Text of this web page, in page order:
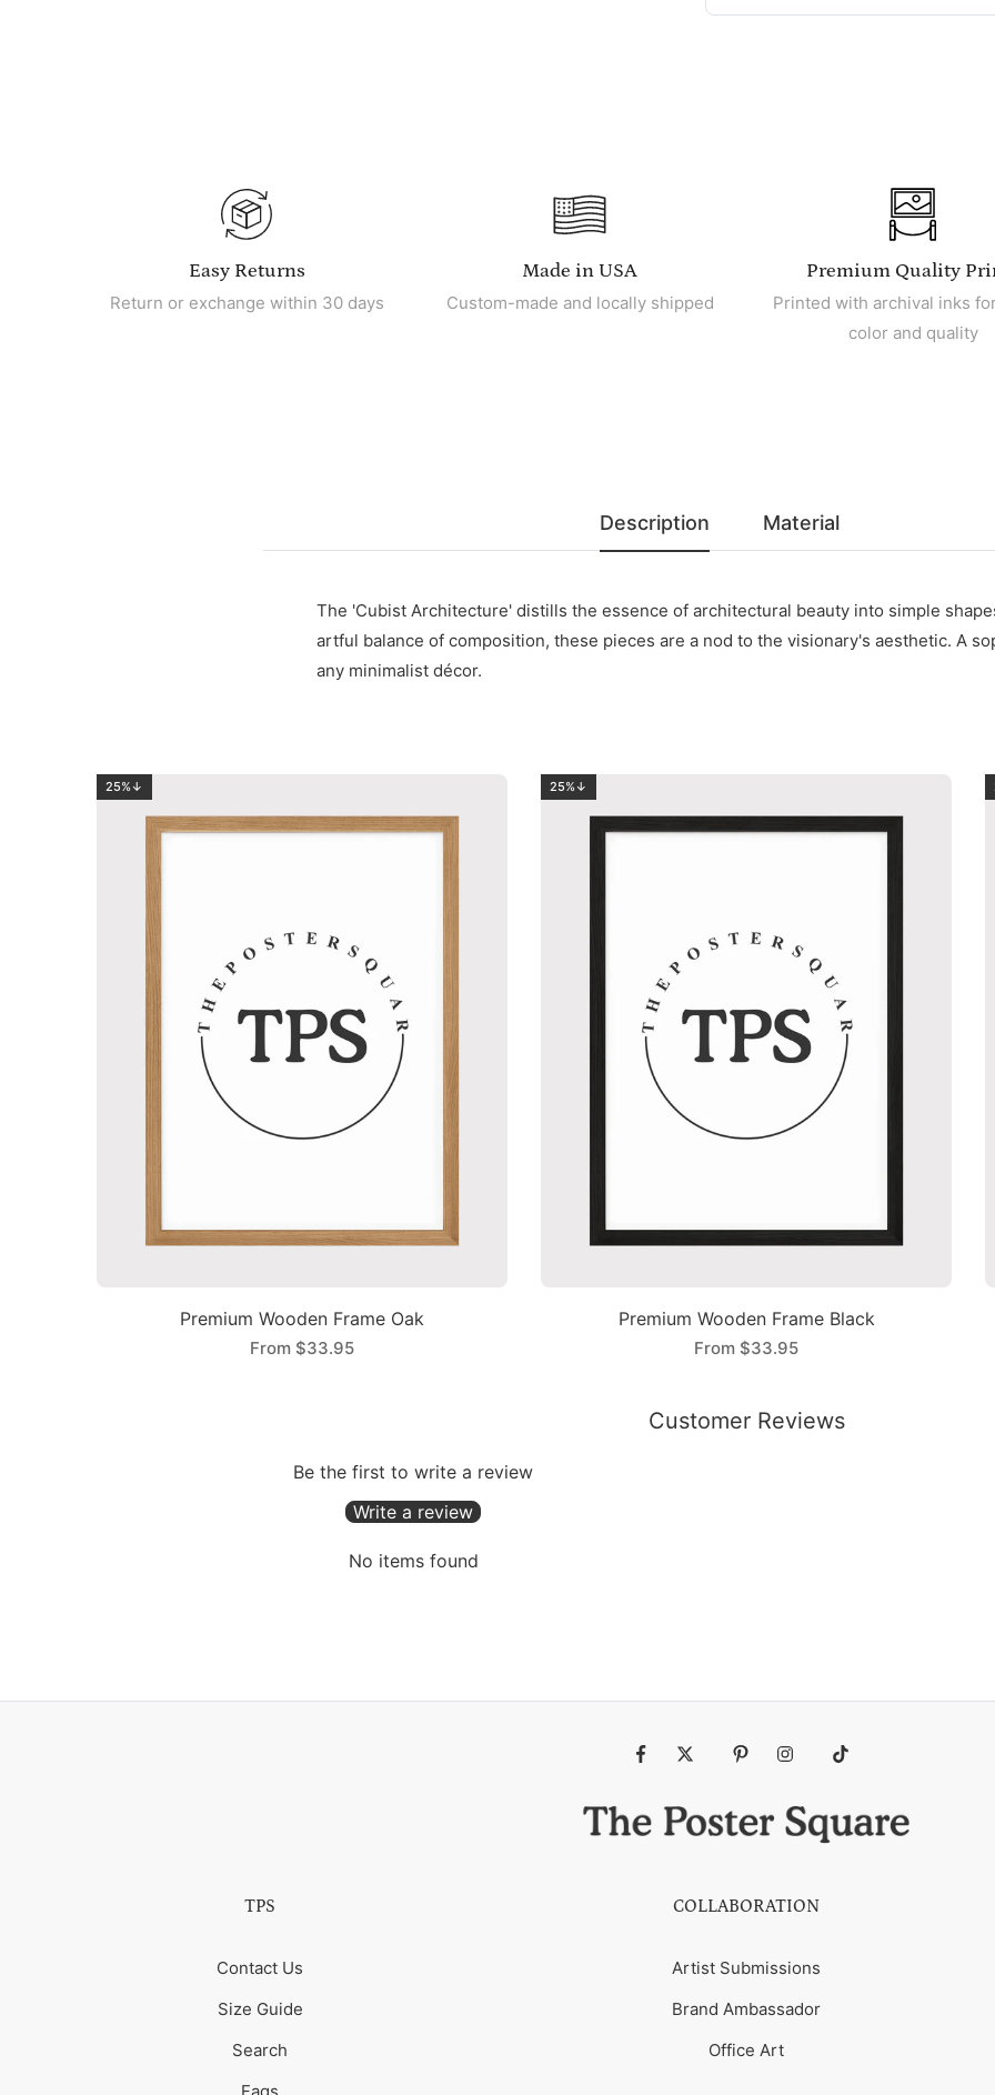
Easy Returns
Return or exchange within 30 days
Made in USA
Custom-made and locally shipped
Premium Quality
Printed with archival inks
color and quality
Description Material
The 'Cubist Architecture' distills the essence of architectural beauty into simple
artful balance of composition, these pieces are a nod to the visionary's aesthetic. A
any minimalist décor.
25%↓
Premium Wooden Frame Oak
From $33.95
25%↓
Premium Wooden Frame Black
From $33.95
Customer Reviews
Be the first to write a review
Write a review
No items found
TPS
Contact Us
Size Guide
Search
COLLABORATION
Artist Submissions
Brand Ambassador
Office Art